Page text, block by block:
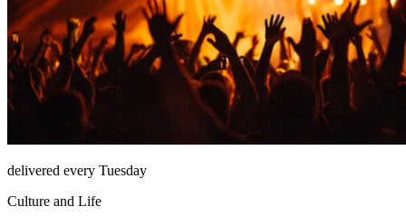
delivered every Tuesday
Culture and Life